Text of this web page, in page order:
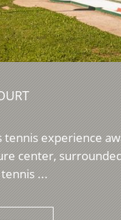
tennis experience
center,
...